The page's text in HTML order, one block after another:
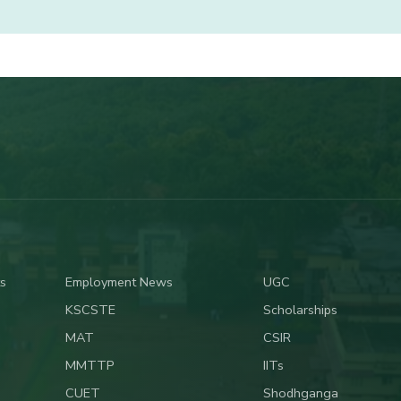
Employment News
UGC
KSCSTE
Scholarships
MAT
CSIR
MMTTP
IITs
CUET Shodhganga